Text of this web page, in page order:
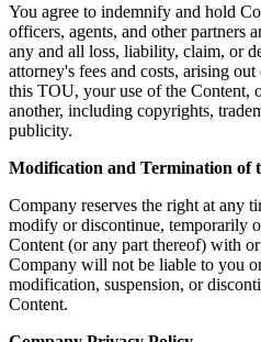
You agree to indemnify and hold
officers, agents, and other partners
any and all loss, liability, claim, or
attorney's fees and costs, arising
this TOU, your use of the Content,
another, including copyrights,
publicity.
Modification and Termination of
Company reserves the right at any
modify or discontinue, temporarily
Content (or any part thereof) with
Company will not be liable to you
modification, suspension, or
Content.